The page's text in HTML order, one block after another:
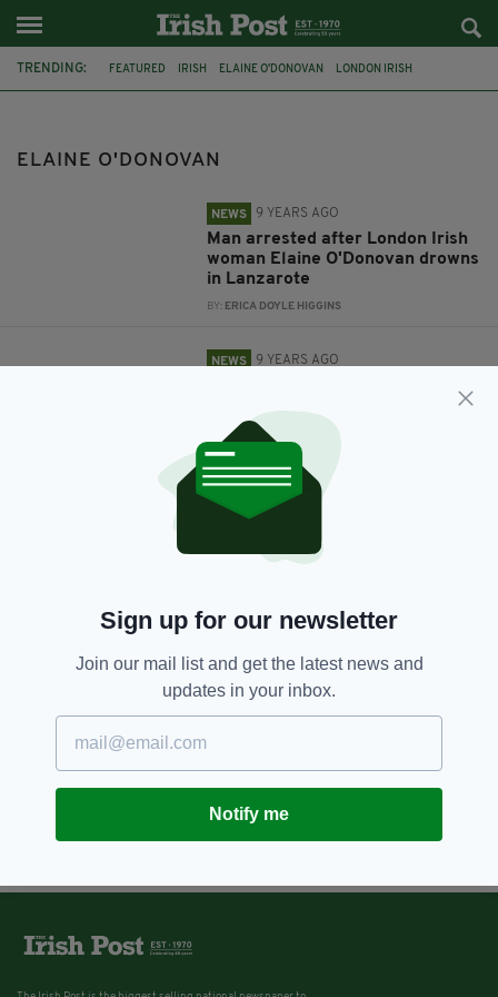
TRENDING: FEATURED IRISH ELAINE O'DONOVAN LONDON IRISH
ELAINE O'DONOVAN
NEWS 9 YEARS AGO
Man arrested after London Irish
woman Elaine O'Donovan drowns
in Lanzarote
BY: ERICA DOYLE HIGGINS
NEWS 9 YEARS AGO
everyone who knew her' - Irish
woman who died on holiday in
Lanzarote named
BY:ERICA DOYLE HIGGINS
Sign up for our newsletter
Join our mail list and get the latest news and
updates in your inbox.
Notify me